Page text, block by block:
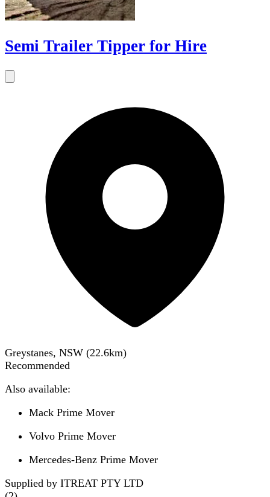
Semi Trailer Tipper for Hire
Greystanes, NSW (22.6km)
Recommended
Also available:
Mack Prime Mover
Volvo Prime Mover
Mercedes-Benz Prime Mover
Supplied by ITREAT PTY LTD